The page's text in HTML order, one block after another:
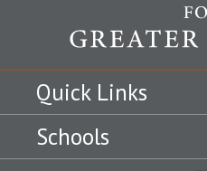
Quick Links
Schools